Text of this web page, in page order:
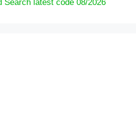
Search latest code 08/2026